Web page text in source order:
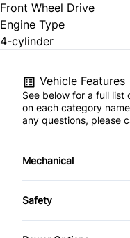
Front Wheel Drive
Engine Type
4-cylinder
Vehicle Features
See below for a full list
on each category
any questions, please
Mechanical
4-Wheel Disc Brakes
Safety
Child Safety Locks